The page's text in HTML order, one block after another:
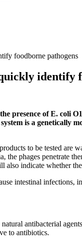
foodborne pathogens
identify
presence of E. coli
is a genetically
to be tested are
the phages penetrate
also indicate whether
intestinal
antibacterial
to antibiotics.